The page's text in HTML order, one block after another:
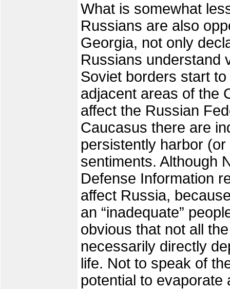
What is somewhat
Russians are also
Georgia, not only
Russians understand
Soviet borders start
adjacent areas of the
affect the Russian
Caucasus there are
persistently harbor
sentiments. Although
Defense Information
affect Russia,
an “inadequate”
obvious that not all
necessarily directly
life. Not to speak of
potential to evaporate